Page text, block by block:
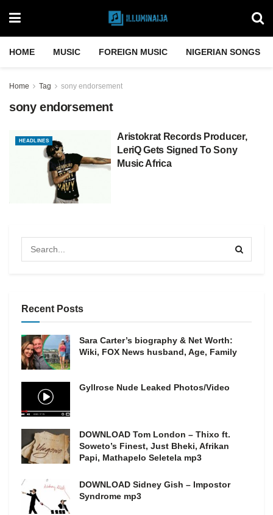
HOME MUSIC FOREIGN MUSIC NIGERIAN SONGS
Home Tag sony endorsement
sony endorsement
HEADLINES
Aristokrat Records Producer,
LeriQ Gets Signed To Sony
Music Africa
Recent Posts
Sara Carter’s biography & Net Worth:
Wiki, FOX News husband, Age, Family
Gyllrose Nude Leaked Photos/Video
DOWNLOAD Tom London – Thixo ft.
Soweto’s Finest, Just Bheki, Afrikan
Papi, Mathapelo Seletela mp3
DOWNLOAD Sidney Gish – Impostor
Syndrome mp3